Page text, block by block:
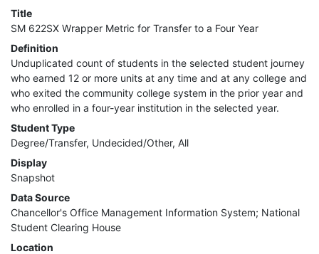
Title
SM 622SX Wrapper Metric for Transfer to a Four Year
Definition
Unduplicated count of students in the selected student journey
who earned 12 or more units at any time and at any college and
who exited the community college system in the prior year and
who enrolled in a four-year institution in the selected year.
Student Type
Degree/Transfer, Undecided/Other, All
Display
Snapshot
Data Source
Chancellor's Office Management Information System; National
Student Clearing House
Location
CCCApply
Data
Set
Registry
Glossary
About